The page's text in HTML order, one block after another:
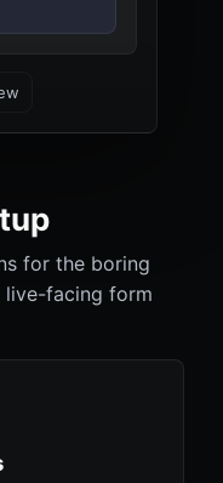
for the boring
live-facing form